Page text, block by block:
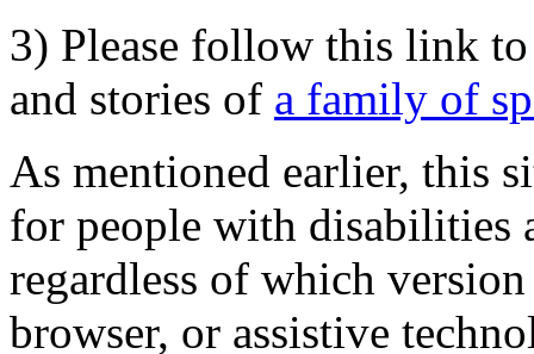
3) Please follow this link
and stories of a family of
As mentioned earlier, this
for people with disabilities
regardless of which
browser, or assistive